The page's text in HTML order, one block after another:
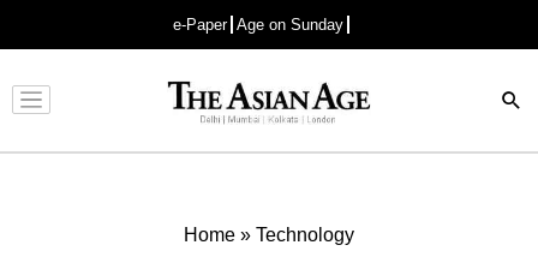
e-Paper Age on Sunday
Advertisement
Home » Technology